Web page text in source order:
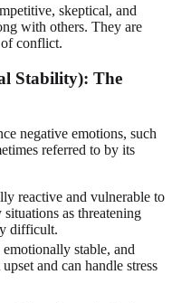
skeptical, and
with others. They are
conflict.
Stability): The
negative emotions, such
referred to by its
reactive and vulnerable to
as threatening
difficult.
stable, and
and can handle stress